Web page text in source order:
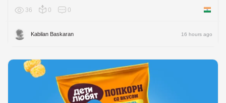
36 0 0 India
Kabilan Baskaran 16 hours ago